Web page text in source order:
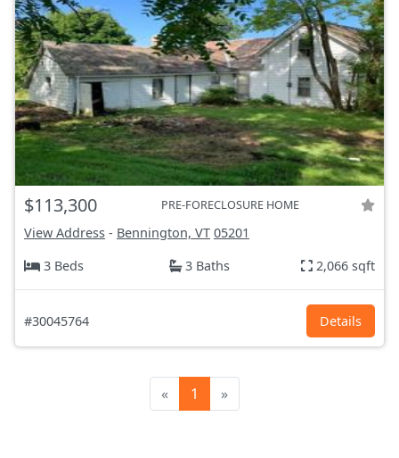
$113,300 PRE-FORECLOSURE HOME
View Address - Bennington, VT 05201
3 Beds
3 Baths 2,066 sqft
#30045764 Details
« 1 »